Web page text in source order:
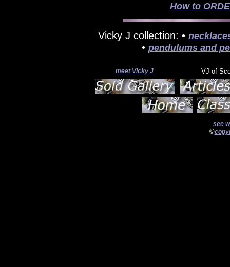
How to
Vicky J collection: •
• pendulums and
meet Vicky J VJ of
see
©